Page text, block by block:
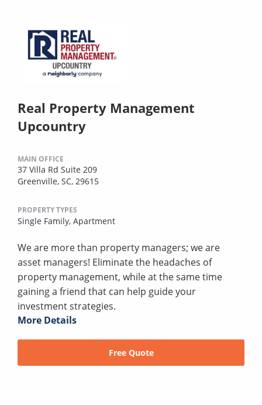
Real Property Management
Upcountry
MAIN OFFICE
37 Villa Rd Suite 209
Greenville, SC, 29615
PROPERTY TYPES
Single Family, Apartment
We are more than property managers; we are
asset managers! Eliminate the headaches of
property management, while at the same time
gaining a friend that can help guide your
investment strategies.
More Details
Free Quote